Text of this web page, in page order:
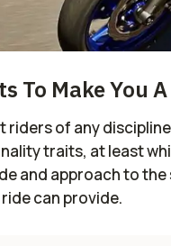
To Make You
riders of any
traits, at least
and approach to
can provide.